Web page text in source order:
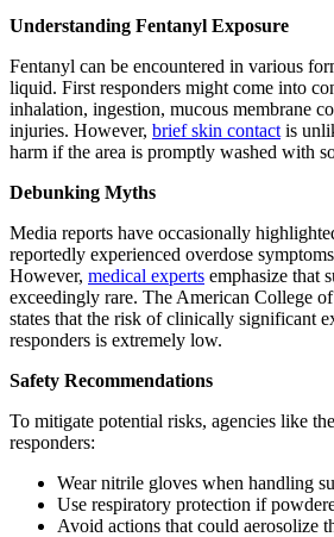
Understanding Fentanyl Exposure
Fentanyl can be encountered in various
liquid. First responders might come into
inhalation, ingestion, mucous membrane
injuries. However, brief skin contact is
harm if the area is promptly washed with
Debunking Myths
Media reports have occasionally
reportedly experienced overdose
However, medical experts emphasize that
exceedingly rare. The American College
states that the risk of clinically significant
responders is extremely low.
Safety Recommendations
To mitigate potential risks, agencies like the
responders:
Wear nitrile gloves when handling
Use respiratory protection if
Avoid actions that could aerosolize